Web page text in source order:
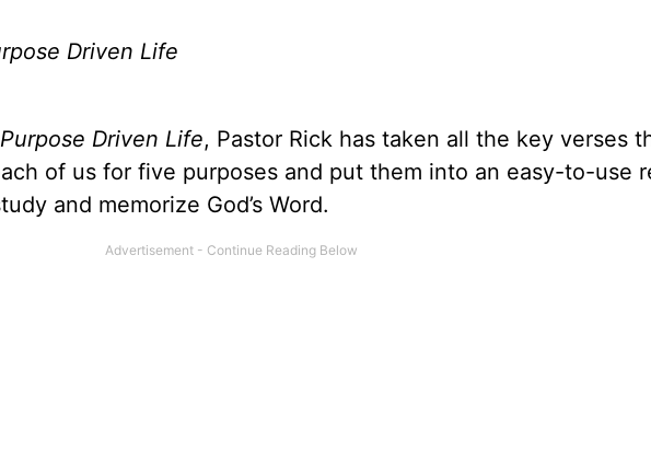
Driven Life
Driven Life, Pastor Rick has taken all the key verses
of us for five purposes and put them into an easy-to-use
and memorize God’s Word.